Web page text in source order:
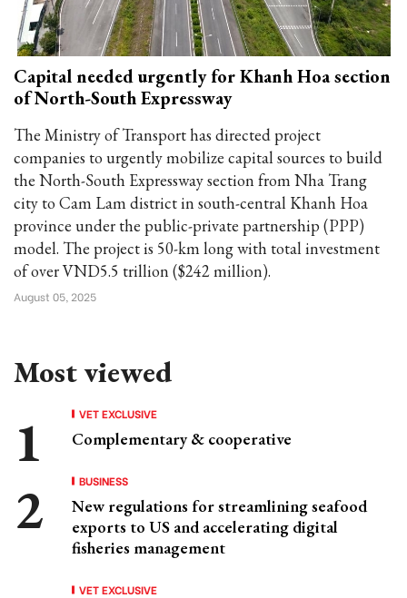
Capital needed urgently for Khanh Hoa section
of North-South Expressway
The Ministry of Transport has directed project
companies to urgently mobilize capital sources to build
the North-South Expressway section from Nha Trang
city to Cam Lam district in south-central Khanh Hoa
province under the public-private partnership (PPP)
model. The project is 50-km long with total investment
of over VND5.5 trillion ($242 million).
August 05, 2025
Most viewed
VET EXCLUSIVE
Complementary & cooperative
BUSINESS
New regulations for streamlining seafood
exports to US and accelerating digital
fisheries management
VET EXCLUSIVE